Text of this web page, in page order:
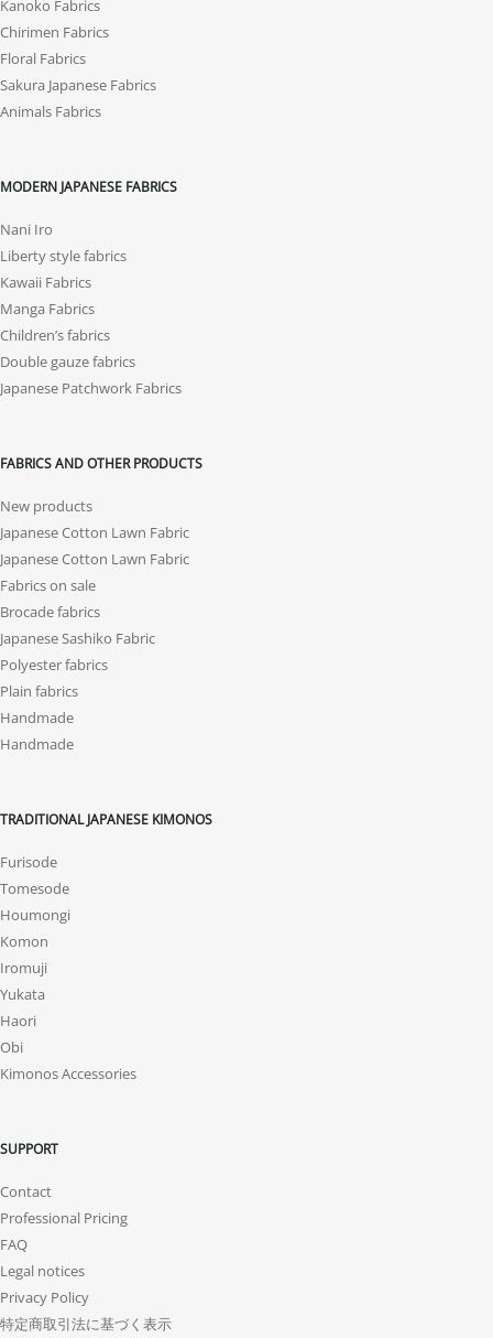
Kanoko Fabrics
Chirimen Fabrics
Floral Fabrics
Sakura Japanese Fabrics
Animals Fabrics
MODERN JAPANESE FABRICS
Nani Iro
Liberty style fabrics
Kawaii Fabrics
Manga Fabrics
Children’s fabrics
Double gauze fabrics
Japanese Patchwork Fabrics
FABRICS AND OTHER PRODUCTS
New products
Japanese Cotton Lawn Fabric
Japanese Cotton Lawn Fabric
Fabrics on sale
Brocade fabrics
Japanese Sashiko Fabric
Polyester fabrics
Plain fabrics
Handmade
Handmade
TRADITIONAL JAPANESE KIMONOS
Furisode
Tomesode
Houmongi
Komon
Iromuji
Yukata
Haori
Obi
Kimonos Accessories
SUPPORT
Contact
Professional Pricing
FAQ
Legal notices
Privacy Policy
特定商取引法に基づく表示